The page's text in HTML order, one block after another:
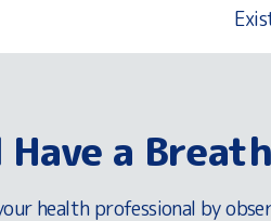
Have a
health professional by